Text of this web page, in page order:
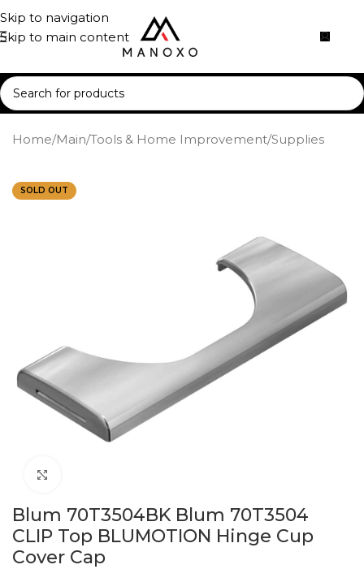
Skip to navigation
Skip to main content
Home/Main/Tools & Home Improvement/Supplies
SOLD OUT
Blum 70T3504BK Blum 70T3504
CLIP Top BLUMOTION Hinge Cup
Cover Cap